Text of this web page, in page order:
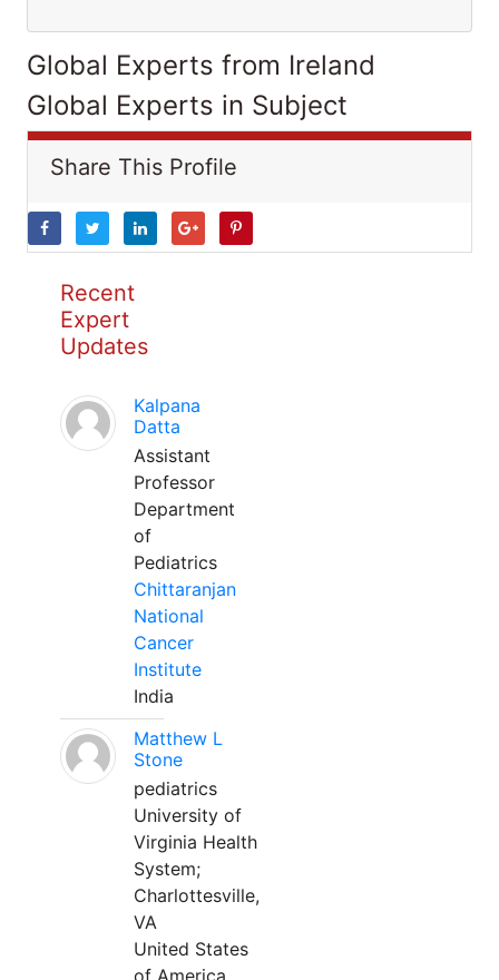
Global Experts from Ireland
Global Experts in Subject
Share This Profile
Recent
Expert
Updates
Kalpana
Datta
Assistant
Professor
Department
of
Pediatrics
Chittaranjan
National
Cancer
Institute
India
Matthew L
Stone
pediatrics
University of
Virginia Health
System;
Charlottesville,
VA
United States
of America